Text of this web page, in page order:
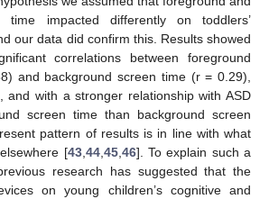
time impacted differently on toddlers’
our data did confirm this. Results showed
correlations between foreground
and background screen time (r = 0.29),
and with a stronger relationship with ASD
screen time than background screen
pattern of results is in line with what
[43,44,45,46]. To explain such a
research has suggested that the
on young children’s cognitive and